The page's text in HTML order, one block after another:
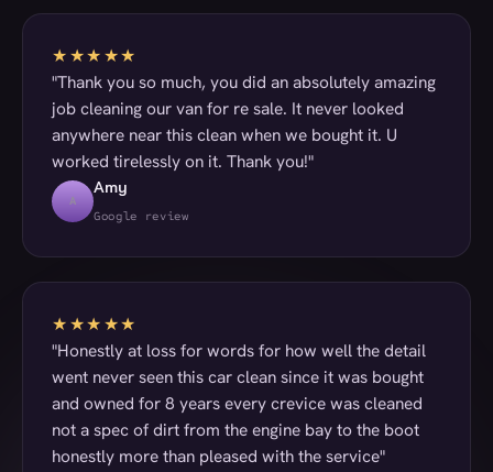
★★★★★
"Thank you so much, you did an absolutely amazing
job cleaning our van for re sale. It never looked
anywhere near this clean when we bought it. U
worked tirelessly on it. Thank you!"
A
Amy
Google review
★★★★★
"Honestly at loss for words for how well the detail
went never seen this car clean since it was bought
and owned for 8 years every crevice was cleaned
not a spec of dirt from the engine bay to the boot
honestly more than pleased with the service"